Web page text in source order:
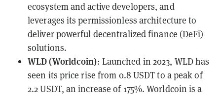
ecosystem and active developers, and
leverages its permissionless architecture to
deliver powerful decentralized finance (DeFi)
solutions.
WLD (Worldcoin): Launched in 2023, WLD has
seen its price rise from 0.8 USDT to a peak of
2.2 USDT, an increase of 175%. Worldcoin is a